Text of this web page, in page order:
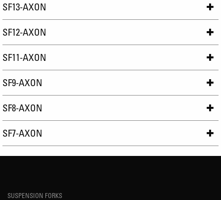
SF13-AXON
SF12-AXON
SF11-AXON
SF9-AXON
SF8-AXON
SF7-AXON
SUSPENSION FORKS